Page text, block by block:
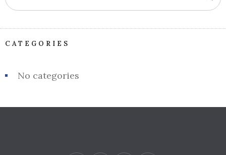
CATEGORIES
No categories